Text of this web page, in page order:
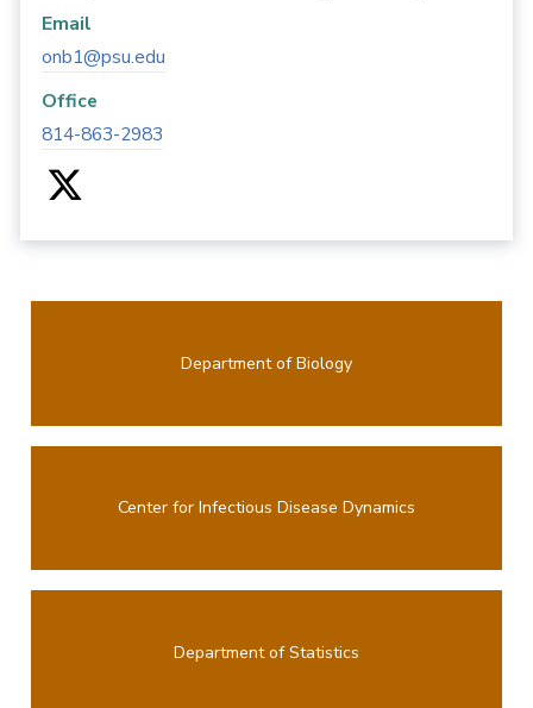
Email
onb1@psu.edu
Office
814-863-2983
Department of Biology
Center for Infectious Disease Dynamics
Department of Statistics